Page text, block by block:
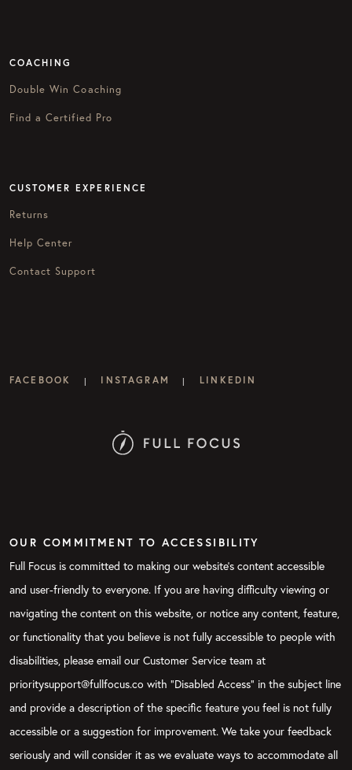
COACHING
Double Win Coaching
Find a Certified Pro
CUSTOMER EXPERIENCE
Returns
Help Center
Contact Support
FACEBOOK | INSTAGRAM | LINKEDIN
OUR COMMITMENT TO ACCESSIBILITY
Full Focus is committed to making our website's content accessible
and user-friendly to everyone. If you are having difficulty viewing or
navigating the content on this website, or notice any content, feature,
or functionality that you believe is not fully accessible to people with
disabilities, please email our Customer Service team at
prioritysupport@fullfocus.co with “Disabled Access” in the subject line
and provide a description of the specific feature you feel is not fully
accessible or a suggestion for improvement. We take your feedback
seriously and will consider it as we evaluate ways to accommodate all